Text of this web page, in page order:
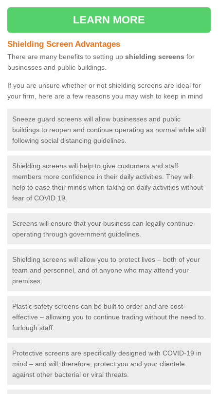
LEARN MORE
Shielding Screen Advantages
There are many benefits to setting up shielding screens for
businesses and public buildings.
If you are unsure whether or not shielding screens are ideal for
your firm, here are a few reasons you may wish to keep in mind
Sneeze guard screens will allow businesses and public
buildings to reopen and continue operating as normal while still
following social distancing guidelines.
Shielding screens will help to give customers and staff
members more confidence in their daily activities. They will
help to ease their minds when taking on daily activities without
fear of COVID 19.
Screens will ensure that your business can legally continue
operating through government guidelines.
Shielding screens will allow you to protect lives – both of your
team and personnel, and of anyone who may attend your
premises.
Plastic safety screens can be built to order and are cost-
effective – allowing you to continue trading without the need to
furlough staff.
Protective screens are specifically designed with COVID-19 in
mind – and will, therefore, protect you and your clientele
against other bacterial or viral threats.